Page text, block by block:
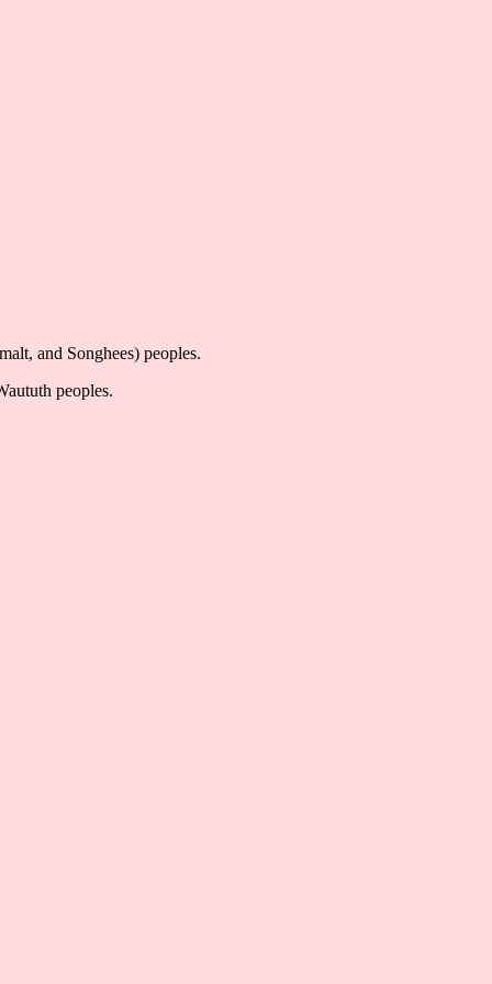
and Songhees) peoples.
peoples.